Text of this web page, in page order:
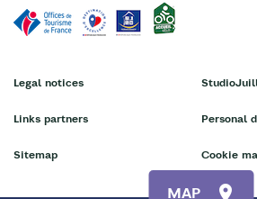
MAP
Legal notices
Links partners
Sitemap
Personal
Cookie